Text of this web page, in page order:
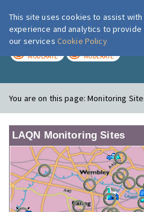
London
MODERATE MODERATE
You are on this page:Monitoring
LAQN Monitoring Sites
This site uses cookies to assist
experience and analytics to
our services Cookie Policy